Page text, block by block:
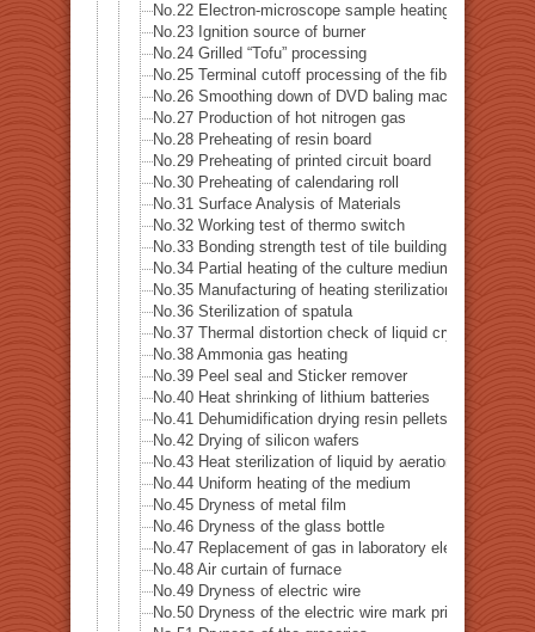
No.22 Electron-microscope sample heating
No.23 Ignition source of burner
No.24 Grilled “Tofu” processing
No.25 Terminal cutoff processing of the fiber
No.26 Smoothing down of DVD baling machine
No.27 Production of hot nitrogen gas
No.28 Preheating of resin board
No.29 Preheating of printed circuit board
No.30 Preheating of calendaring roll
No.31 Surface Analysis of Materials
No.32 Working test of thermo switch
No.33 Bonding strength test of tile building
No.34 Partial heating of the culture medium
No.35 Manufacturing of heating sterilization air
No.36 Sterilization of spatula
No.37 Thermal distortion check of liquid crystal
No.38 Ammonia gas heating
No.39 Peel seal and Sticker remover
No.40 Heat shrinking of lithium batteries
No.41 Dehumidification drying resin pellets
No.42 Drying of silicon wafers
No.43 Heat sterilization of liquid by aeration
No.44 Uniform heating of the medium
No.45 Dryness of metal film
No.46 Dryness of the glass bottle
No.47 Replacement of gas in laboratory electrified
No.48 Air curtain of furnace
No.49 Dryness of electric wire
No.50 Dryness of the electric wire mark print